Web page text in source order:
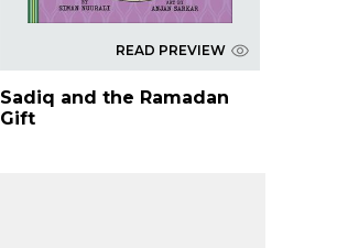
READ PREVIEW
Sadiq and the Ramadan
Gift